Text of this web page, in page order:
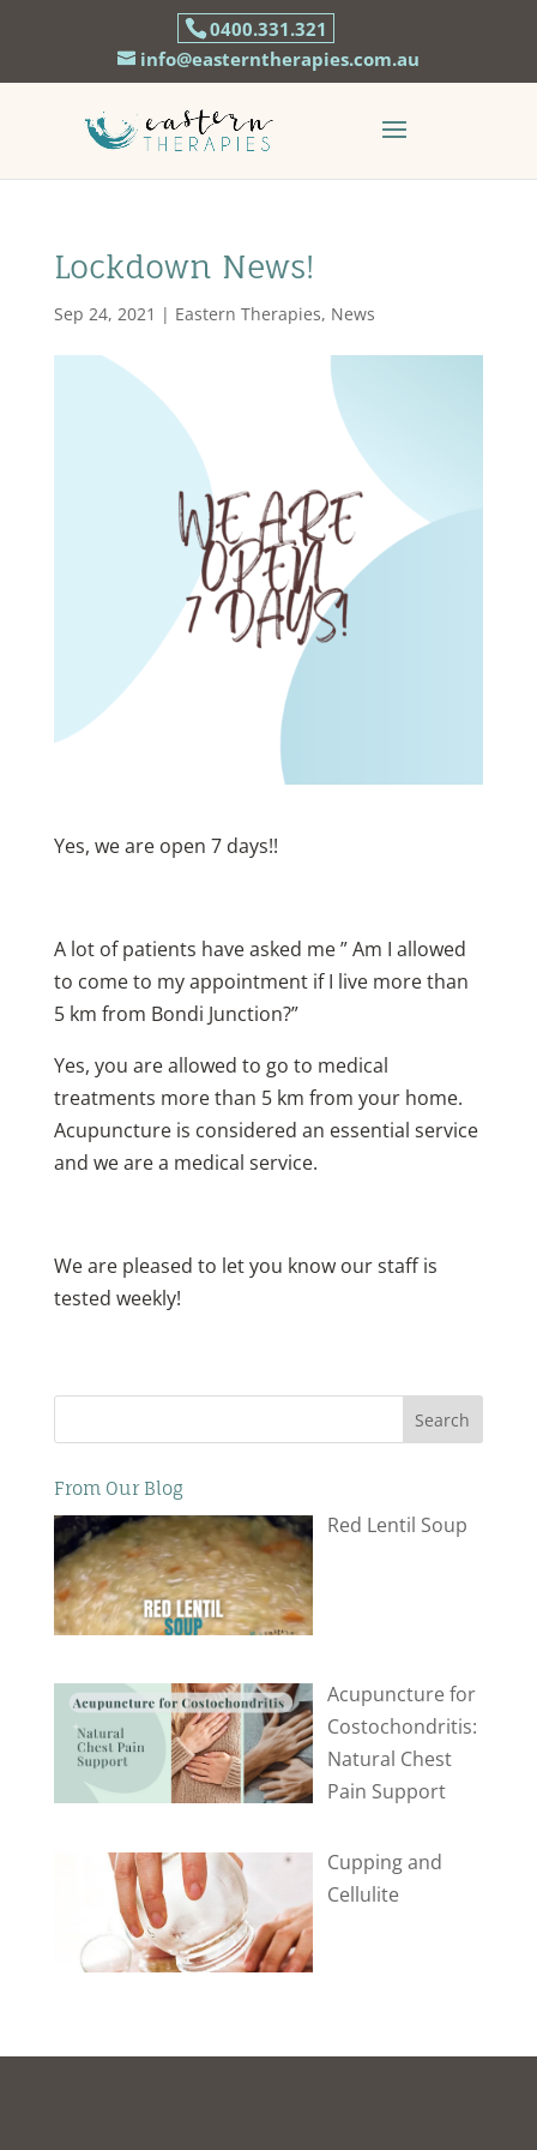
0400.331.321
info@easterntherapies.com.au
Lockdown News!
Sep 24, 2021 | Eastern Therapies, News
Yes, we are open 7 days!!
A lot of patients have asked me ” Am I allowed
to come to my appointment if I live more than
5 km from Bondi Junction?”
Yes, you are allowed to go to medical
treatments more than 5 km from your home.
Acupuncture is considered an essential service
and we are a medical service.
We are pleased to let you know our staff is
tested weekly!
Search
From Our Blog
Red Lentil Soup
Acupuncture for
Costochondritis:
Natural Chest
Pain Support
Cupping and
Cellulite